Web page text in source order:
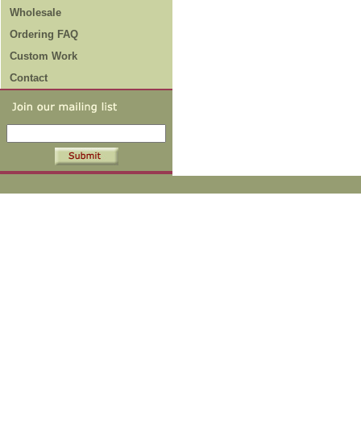
Wholesale
Ordering FAQ
Custom Work
Contact